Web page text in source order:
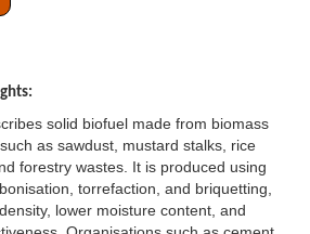
Frontier for Industrial
solid biofuel made from biomass
as sawdust, mustard stalks, rice
forestry wastes. It is produced using
torrefaction, and briquetting,
lower moisture content, and